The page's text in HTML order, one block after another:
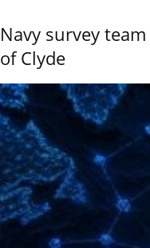
Navy survey
of Clyde